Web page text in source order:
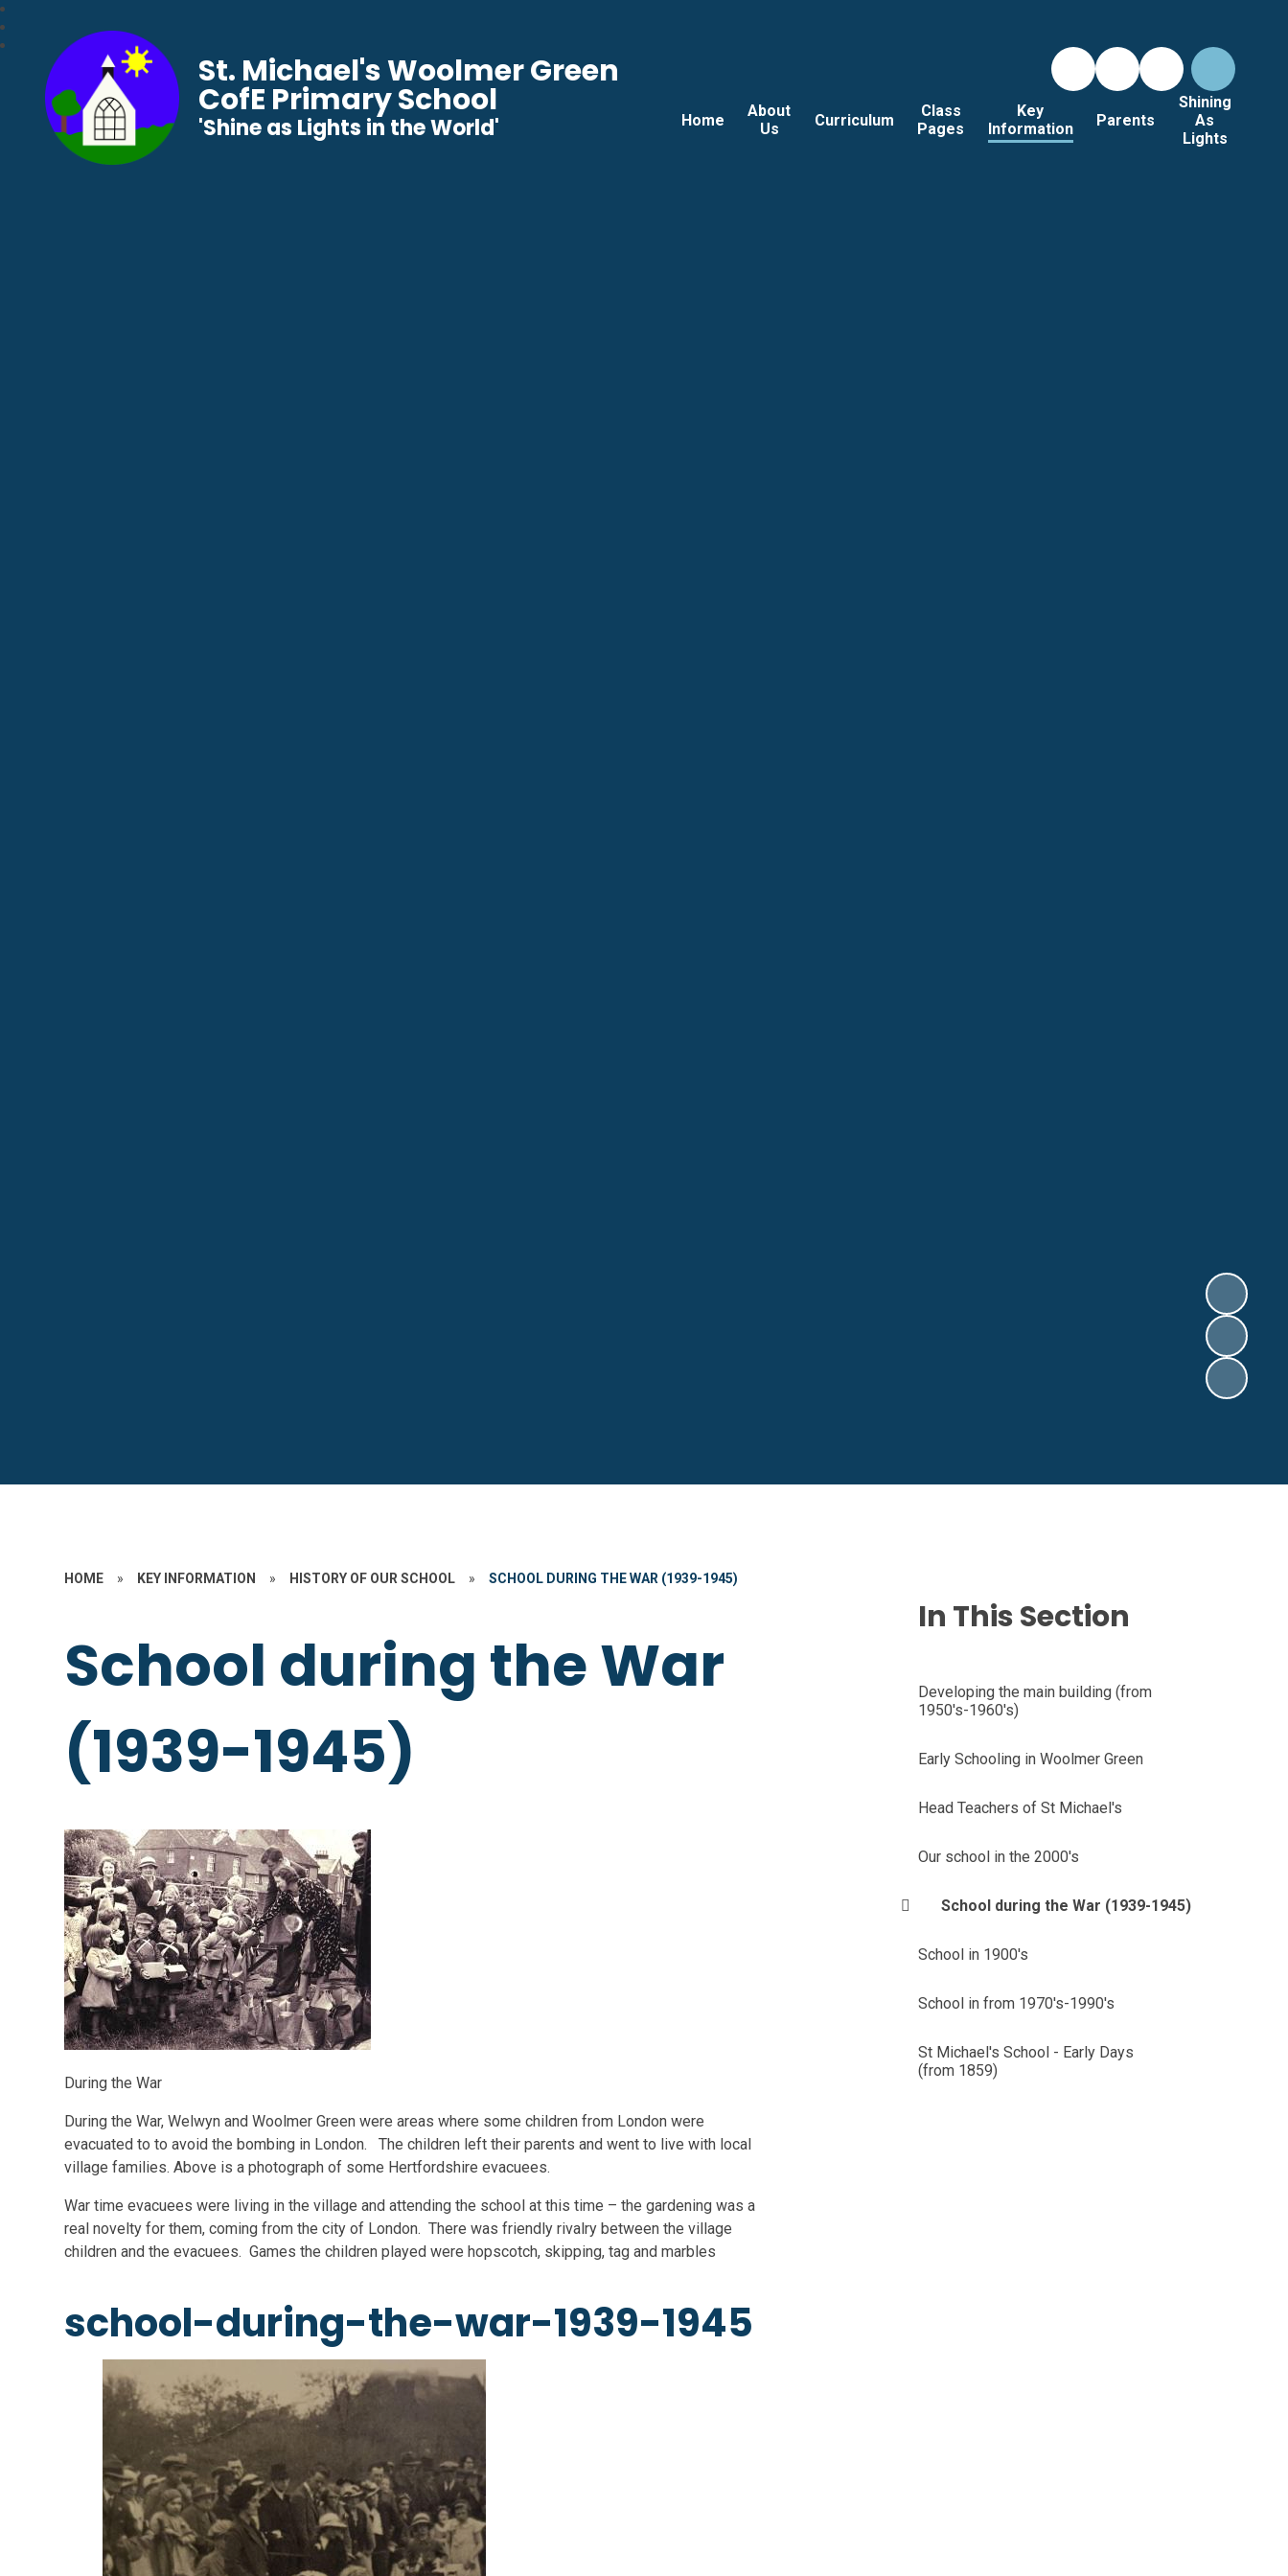
Home
About
Us
Curriculum
Class
Pages
Key
Information
Parents
Shining
As
Lights
St. Michael's Woolmer Green
CofE Primary School
​​​​​​​'Shine as Lights in the World'
HOME » KEY INFORMATION » HISTORY OF OUR SCHOOL » SCHOOL DURING THE WAR (1939-1945)
School during the War
(1939-1945)
During the War
During the War, Welwyn and Woolmer Green were areas where some children from London were
evacuated to to avoid the bombing in London. The children left their parents and went to live with local
village families. Above is a photograph of some Hertfordshire evacuees.
War time evacuees were living in the village and attending the school at this time – the gardening was a
real novelty for them, coming from the city of London. There was friendly rivalry between the village
children and the evacuees. Games the children played were hopscotch, skipping, tag and marbles
school-during-the-war-1939-1945
In This Section
Developing the main building (from
1950's-1960's)
Early Schooling in Woolmer Green
Head Teachers of St Michael's
Our school in the 2000's
School during the War (1939-1945)
School in 1900's
School in from 1970's-1990's
St Michael's School - Early Days
(from 1859)